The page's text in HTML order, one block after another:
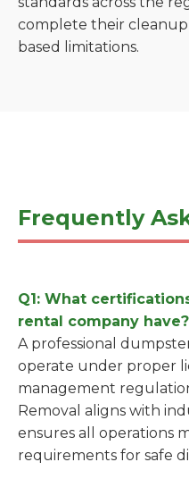
complete their
based limitations.
Frequently
Q1: What
rental company have?
A professional
operate under proper
management
Removal aligns with
ensures all operations
requirements for safe